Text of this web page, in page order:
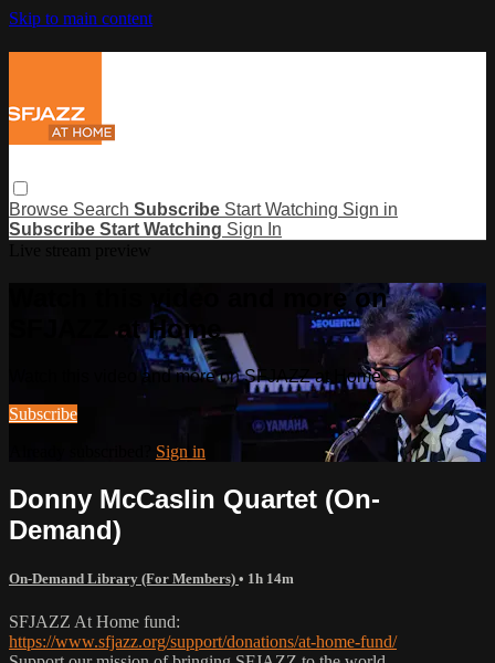
Skip to main content
Browse Search Subscribe Start Watching Sign in
Subscribe Start Watching Sign In
Watch this video and more on
SFJAZZ at Home
Watch this video and more on SFJAZZ at Home
Subscribe
Sign in
Donny McCaslin Quartet (On-
Demand)
On-Demand Library (For Members) • 1h 14m
SFJAZZ At Home fund:
https://www.sfjazz.org/support/donations/at-home-fund/